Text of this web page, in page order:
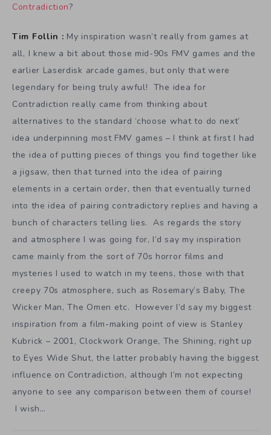
Contradiction?
Tim Follin : My inspiration wasn’t really from games at
all, I knew a bit about those mid-90s FMV games and the
earlier Laserdisk arcade games, but only that were
legendary for being truly awful! The idea for
Contradiction really came from thinking about
alternatives to the standard ‘choose what to do next’
idea underpinning most FMV games – I think at first I had
the idea of putting pieces of things you find together like
a jigsaw, then that turned into the idea of pairing
elements in a certain order, then that eventually turned
into the idea of pairing contradictory replies and having a
bunch of characters telling lies. As regards the story
and atmosphere I was going for, I’d say my inspiration
came mainly from the sort of 70s horror films and
mysteries I used to watch in my teens, those with that
creepy 70s atmosphere, such as Rosemary’s Baby, The
Wicker Man, The Omen etc. However I’d say my biggest
inspiration from a film-making point of view is Stanley
Kubrick – 2001, Clockwork Orange, The Shining, right up
to Eyes Wide Shut, the latter probably having the biggest
influence on Contradiction, although I’m not expecting
anyone to see any comparison between them of course!
I wish…